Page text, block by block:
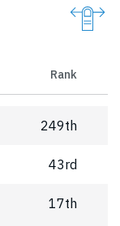
Rank
249th
43rd
17th